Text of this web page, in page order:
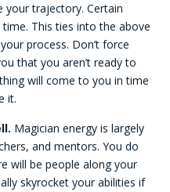
trajectory. Certain
This ties into the above
process. Don’t force
that you aren’t ready to
will come to you in time
it.
Magician energy is largely
and mentors. You do
will be people along your
skyrocket your abilities if